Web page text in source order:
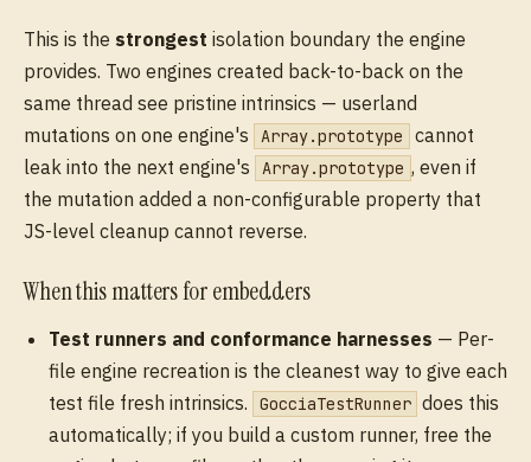
This is the strongest isolation boundary the engine
provides. Two engines created back-to-back on the
same thread see pristine intrinsics — userland
mutations on one engine's
Array.prototype
cannot
leak into the next engine's
Array.prototype , even if
the mutation added a non-configurable property that
JS-level cleanup cannot reverse.
When this matters for embedders
Test runners and conformance harnesses — Per-
file engine recreation is the cleanest way to give each
test file fresh intrinsics.
GocciaTestRunner does this
automatically; if you build a custom runner, free the